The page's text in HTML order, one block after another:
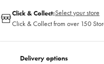
Click & Collect:Select your store
Click & Collect from over 150
Delivery options